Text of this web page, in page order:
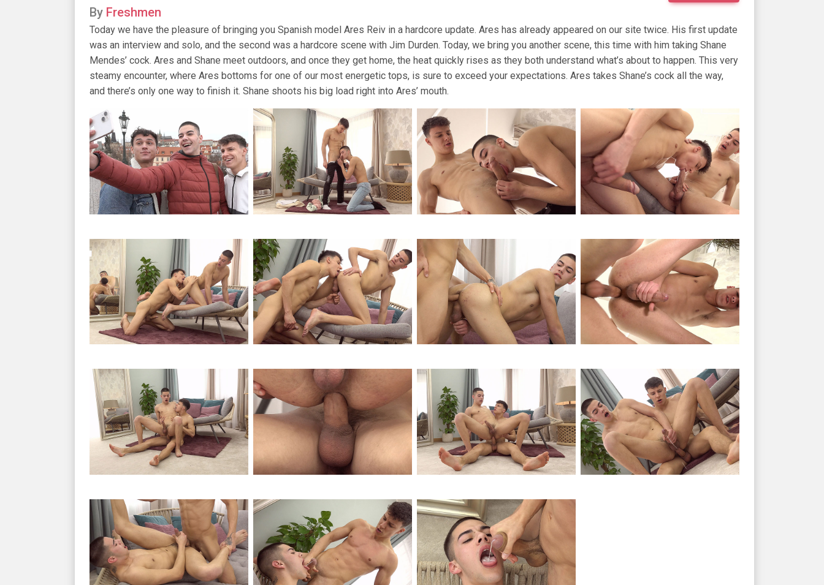
By Freshmen
Today we have the pleasure of bringing you Spanish model Ares Reiv in a hardcore update. Ares has already appeared on our site twice. His first update
was an interview and solo, and the second was a hardcore scene with Jim Durden. Today, we bring you another scene, this time with him taking Shane
Mendes’ cock. Ares and Shane meet outdoors, and once they get home, the heat quickly rises as they both understand what’s about to happen. This very
steamy encounter, where Ares bottoms for one of our most energetic tops, is sure to exceed your expectations. Ares takes Shane’s cock all the way,
and there’s only one way to finish it. Shane shoots his big load right into Ares’ mouth.